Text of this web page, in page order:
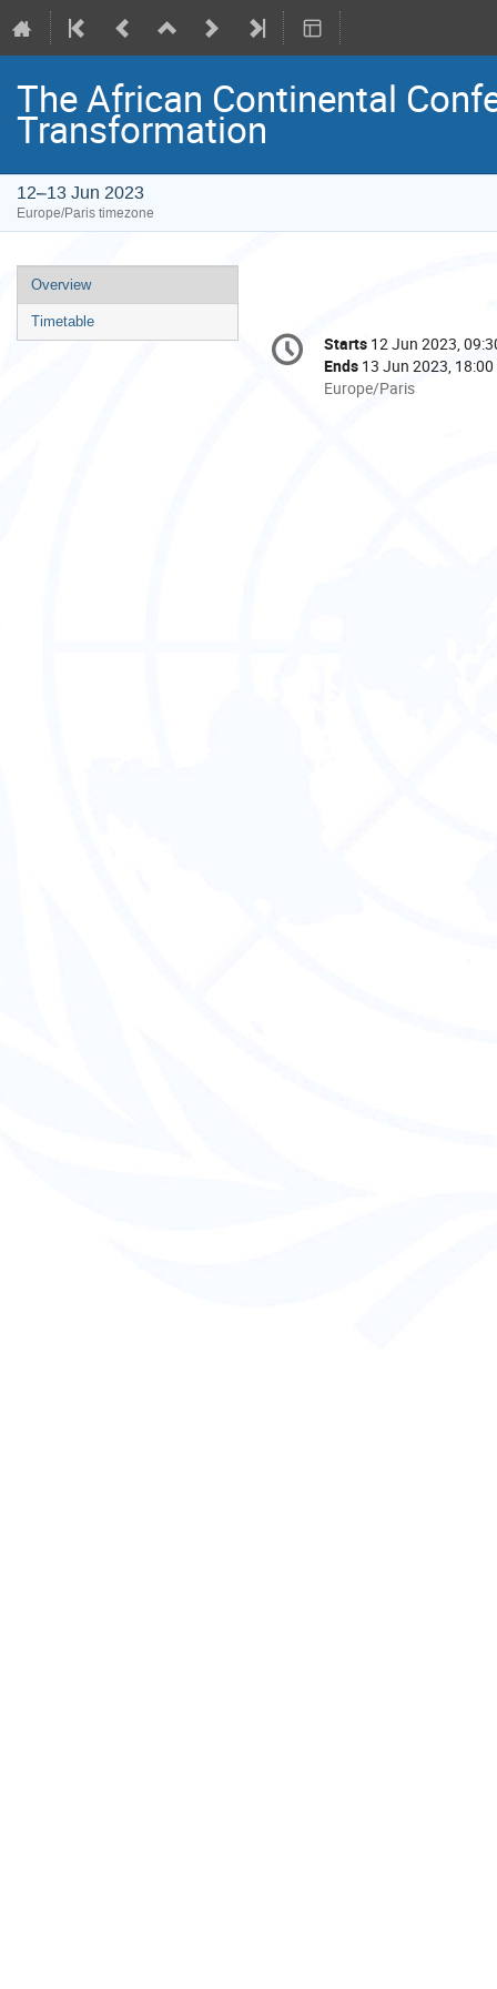
The African Continental
Transformation
12–13 Jun 2023
Europe/Paris timezone
Event
menu
Overview
Timetable
Conference
information
Date/Time
Starts 12 Jun 2023,
Ends 13 Jun 2023, 18:00
All
Europe/Paris